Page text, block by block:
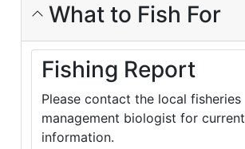
What to Fish For
Fishing Report
Please contact the local fisheries
management biologist for current
information.